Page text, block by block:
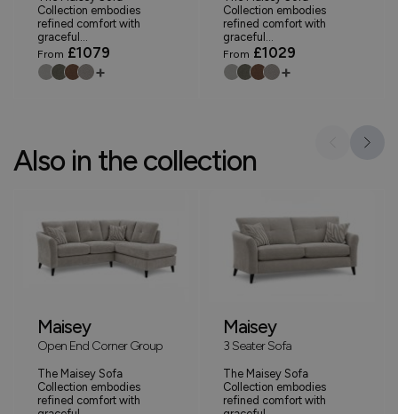
Collection embodies
refined comfort with
graceful...
From £1079
+
Collection embodies
refined comfort with
graceful...
From £1029
+
Also in the collection
Maisey
Open End Corner Group
The Maisey Sofa
Collection embodies
refined comfort with
Maisey
3 Seater Sofa
The Maisey Sofa
Collection embodies
refined comfort with